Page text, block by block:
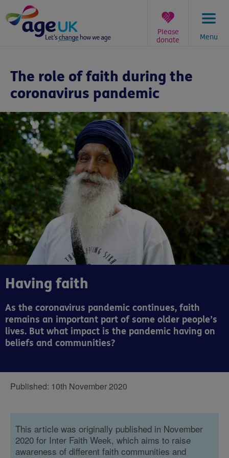
to
content
Menu
Please
donate
here:
The role of faith during the
coronavirus pandemic
Having faith
As the coronavirus pandemic continues, faith
remains an important part of some older people’s
lives. But what impact is the pandemic having on
beliefs and communities?
Published: 10th November 2020
This article was originally published in November
2020 for Inter Faith Week, which aims to raise
awareness of different faith communities and